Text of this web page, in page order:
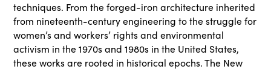
techniques. From the forged-iron architecture inherited
from nineteenth-century engineering to the struggle for
women’s and workers’ rights and environmental
activism in the 1970s and 1980s in the United States,
these works are rooted in historical epochs. The New